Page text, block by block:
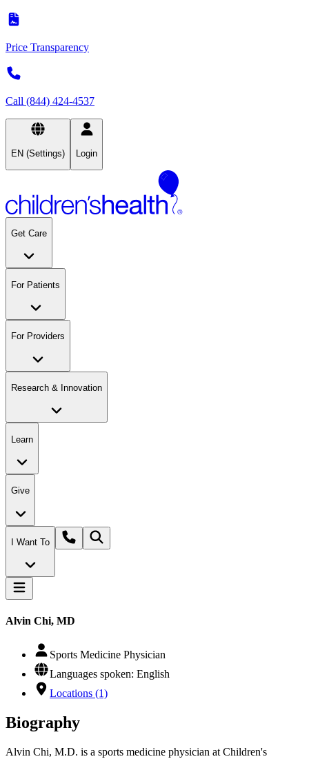
Price Transparency
Call (844) 424-4537
EN (Settings) Login
Get Care
For Patients
For Providers
Research & Innovation
Learn
Give
I Want To
Alvin Chi, MD
Sports Medicine Physician
Languages spoken: English
Locations (1)
Biography
Alvin Chi, M.D. is a sports medicine physician at Children's